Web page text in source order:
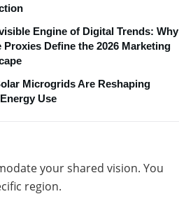
Engine of Digital Trends: Why
Proxies Define the 2026 Marketing
Microgrids Are Reshaping
Use
your shared vision. You
region.